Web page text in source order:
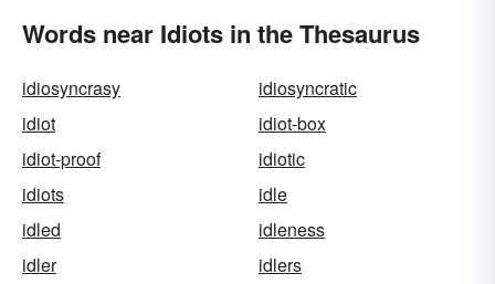
Words near Idiots in the Thesaurus
idiosyncrasy
idiosyncratic
idiot
idiot-box
idiot-proof
idiotic
idiots
idle
idled
idleness
idler
idlers